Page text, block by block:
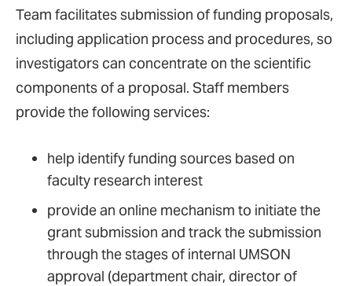
Team facilitates submission of funding proposals,
including application process and procedures, so
investigators can concentrate on the scientific
components of a proposal. Staff members
provide the following services:
help identify funding sources based on
faculty research interest
provide an online mechanism to initiate the
grant submission and track the submission
through the stages of internal UMSON
approval (department chair, director of